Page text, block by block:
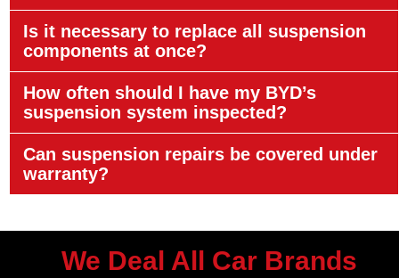
Is it necessary to replace all suspension
components at once?
How often should I have my BYD’s
suspension system inspected?
Can suspension repairs be covered under
warranty?
We Deal All Car Brands